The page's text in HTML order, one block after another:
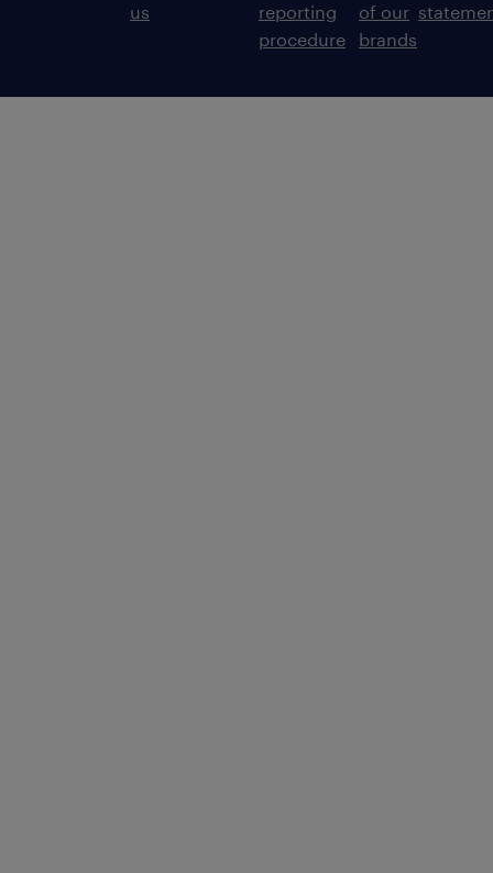
us
reporting
procedure
of our
brands